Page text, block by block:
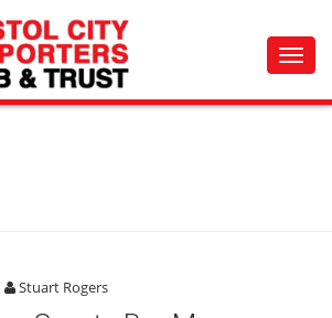
Stuart Rogers